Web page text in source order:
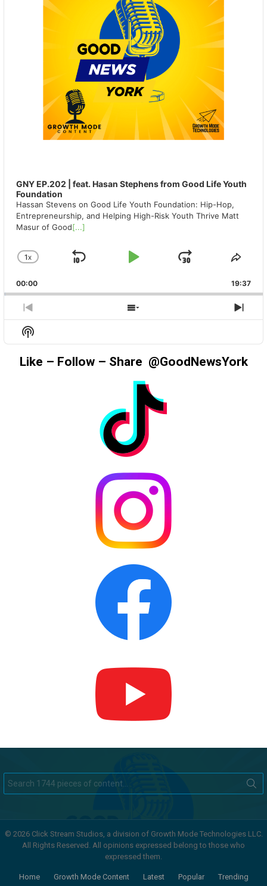
GNY EP.202 | feat. Hasan Stephens from Good Life Youth
Foundation
Hassan Stevens on Good Life Youth Foundation: Hip-Hop,
Entrepreneurship, and Helping High-Risk Youth Thrive Matt
Masur of Good[...]
CHANGE
RATE
1X
SKIP
PLAY
JUMP
00:00 19:37
PREVIOUS
EPISODE
SHOW
EPISODES
Show
Podcast
Information
Like – Follow – Share @GoodNewsYork
for:
© 2026 Click Stream Studios, a division of Growth Mode Technologies LLC.
All Rights Reserved. All opinions expressed belong to those who
expressed them.
Home Growth Mode Content Latest Popular Trending